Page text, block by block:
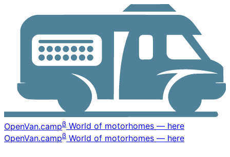
OpenVan.campβ World of motorhomes — here
OpenVan.campβ World of motorhomes — here